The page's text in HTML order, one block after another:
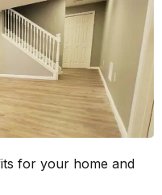
for your home and